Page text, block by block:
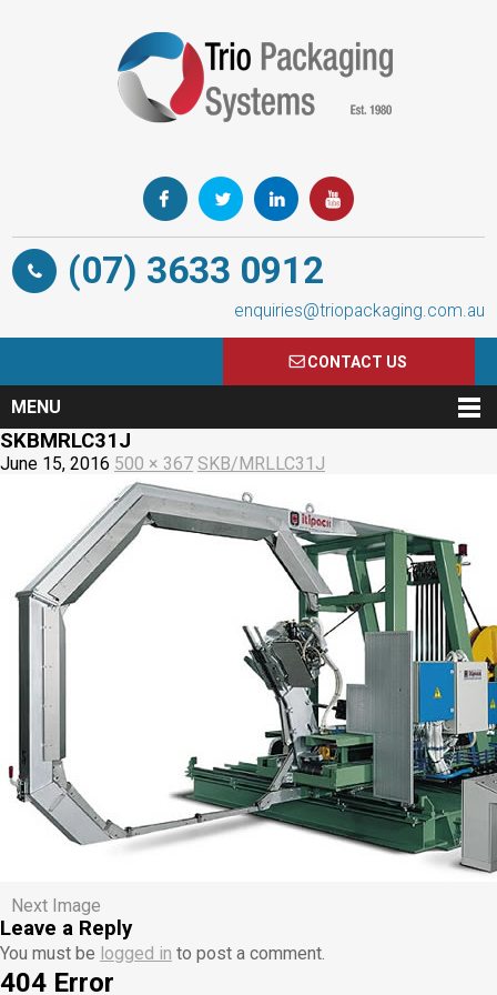
(07) 3633 0912
enquiries@triopackaging.com.au
CONTACT US
MENU
SKBMRLC31J
June 15, 2016 500 × 367 SKB/MRLLC31J
Next Image
Leave a Reply
You must be logged in to post a comment.
404 Error